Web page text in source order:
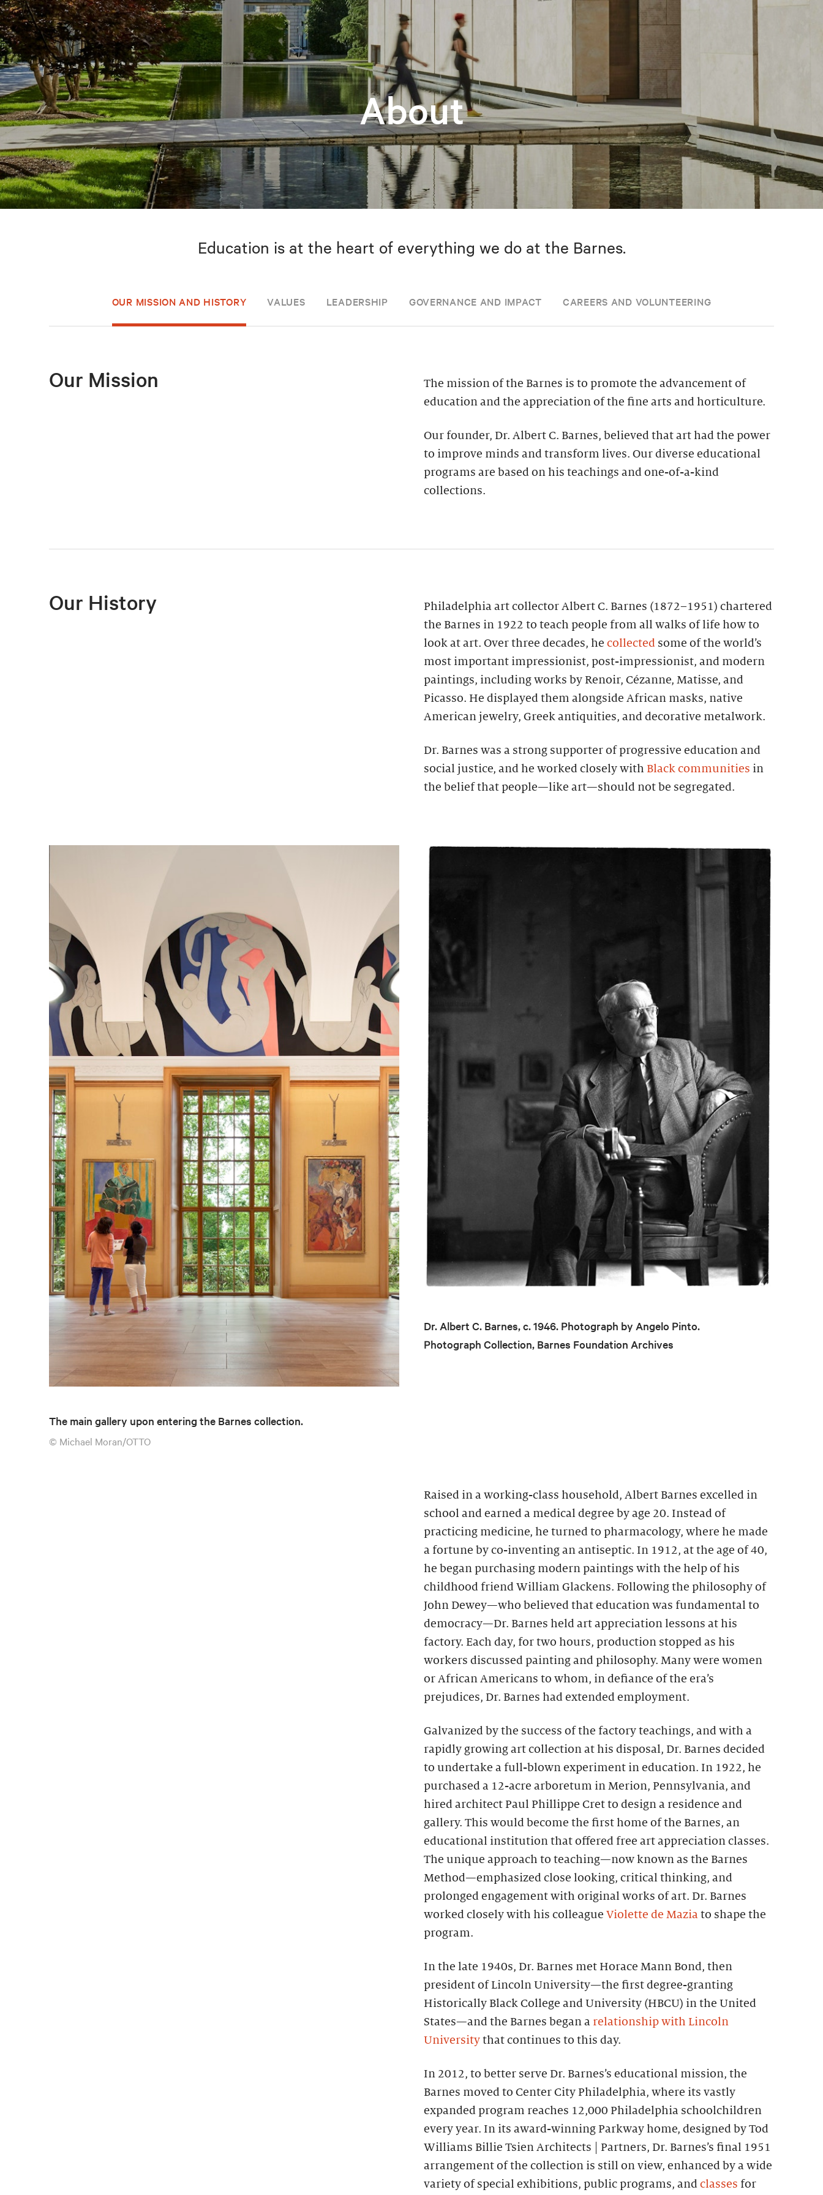
About
Education is at the heart of everything we do at the Barnes.
OUR MISSION AND HISTORY VALUES LEADERSHIP GOVERNANCE AND IMPACT CAREERS AND VOLUNTEERING
Our Mission
The mission of the Barnes is to promote the advancement of
education and the appreciation of the fine arts and horticulture.
Our founder, Dr. Albert C. Barnes, believed that art had the power
to improve minds and transform lives. Our diverse educational
programs are based on his teachings and one-of-a-kind
collections.
Our History
Philadelphia art collector Albert C. Barnes (1872–1951) chartered
the Barnes in 1922 to teach people from all walks of life how to
look at art. Over three decades, he collected some of the world’s
most important impressionist, post-impressionist, and modern
paintings, including works by Renoir, Cézanne, Matisse, and
Picasso. He displayed them alongside African masks, native
American jewelry, Greek antiquities, and decorative metalwork.
Dr. Barnes was a strong supporter of progressive education and
social justice, and he worked closely with Black communities in
the belief that people—like art—should not be segregated.
The main gallery upon entering the Barnes collection.
© Michael Moran/OTTO
Dr. Albert C. Barnes, c. 1946. Photograph by Angelo Pinto.
Photograph Collection, Barnes Foundation Archives
Raised in a working-class household, Albert Barnes excelled in
school and earned a medical degree by age 20. Instead of
practicing medicine, he turned to pharmacology, where he made
a fortune by co-inventing an antiseptic. In 1912, at the age of 40,
he began purchasing modern paintings with the help of his
childhood friend William Glackens. Following the philosophy of
John Dewey—who believed that education was fundamental to
democracy—Dr. Barnes held art appreciation lessons at his
factory. Each day, for two hours, production stopped as his
workers discussed painting and philosophy. Many were women
or African Americans to whom, in defiance of the era’s
prejudices, Dr. Barnes had extended employment.
Galvanized by the success of the factory teachings, and with a
rapidly growing art collection at his disposal, Dr. Barnes decided
to undertake a full-blown experiment in education. In 1922, he
purchased a 12-acre arboretum in Merion, Pennsylvania, and
hired architect Paul Phillippe Cret to design a residence and
gallery. This would become the first home of the Barnes, an
educational institution that offered free art appreciation classes.
The unique approach to teaching—now known as the Barnes
Method—emphasized close looking, critical thinking, and
prolonged engagement with original works of art. Dr. Barnes
worked closely with his colleague Violette de Mazia to shape the
program.
In the late 1940s, Dr. Barnes met Horace Mann Bond, then
president of Lincoln University—the first degree-granting
Historically Black College and University (HBCU) in the United
States—and the Barnes began a relationship with Lincoln
University that continues to this day.
In 2012, to better serve Dr. Barnes’s educational mission, the
Barnes moved to Center City Philadelphia, where its vastly
expanded program reaches 12,000 Philadelphia schoolchildren
every year. In its award-winning Parkway home, designed by Tod
Williams Billie Tsien Architects | Partners, Dr. Barnes’s final 1951
arrangement of the collection is still on view, enhanced by a wide
variety of special exhibitions, public programs, and classes for